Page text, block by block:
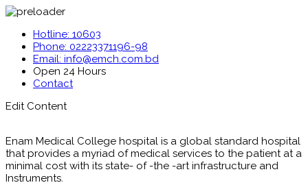
Hotline: 10603
Phone: 02223371196-98
Email: info@emch.com.bd
Open 24 Hours
Contact
Edit Content
Enam Medical College hospital is a global standard hospital
that provides a myriad of medical services to the patient at a
minimal cost with its state- of -the -art infrastructure and
Instruments.